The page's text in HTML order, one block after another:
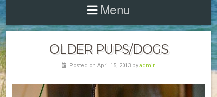
Menu
OLDER PUPS/DOGS
Posted on April 15, 2013 by admin